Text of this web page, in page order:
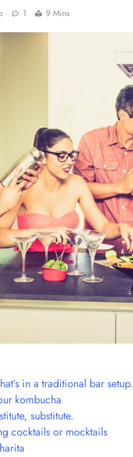
1 9 Mins
in a traditional bar setup.
kombucha
substitute.
cocktails or mocktails